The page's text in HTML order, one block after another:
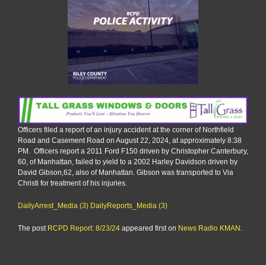
Officers filed a report of an injury accident at the corner of Northfield
Road and Casement Road on August 22, 2024, at approximately 8:38
PM. Officers report a 2011 Ford F150 driven by Christopher Canterbury,
60, of Manhattan, failed to yield to a 2002 Harley Davidson driven by
David Gibson,62, also of Manhattan. Gibson was transported to Via
Christi for treatment of his injuries.
DailyArrest_Media (3) DailyReports_Media (3)
The post RCPD Report: 8/23/24 appeared first on News Radio KMAN.